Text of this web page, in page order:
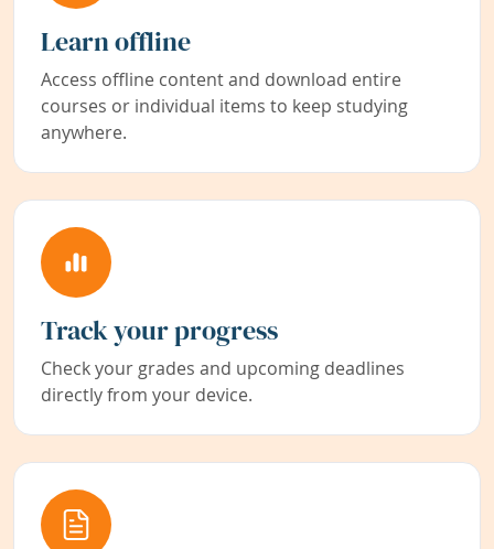
Learn offline
Access offline content and download entire
courses or individual items to keep studying
anywhere.
Track your progress
Check your grades and upcoming deadlines
directly from your device.